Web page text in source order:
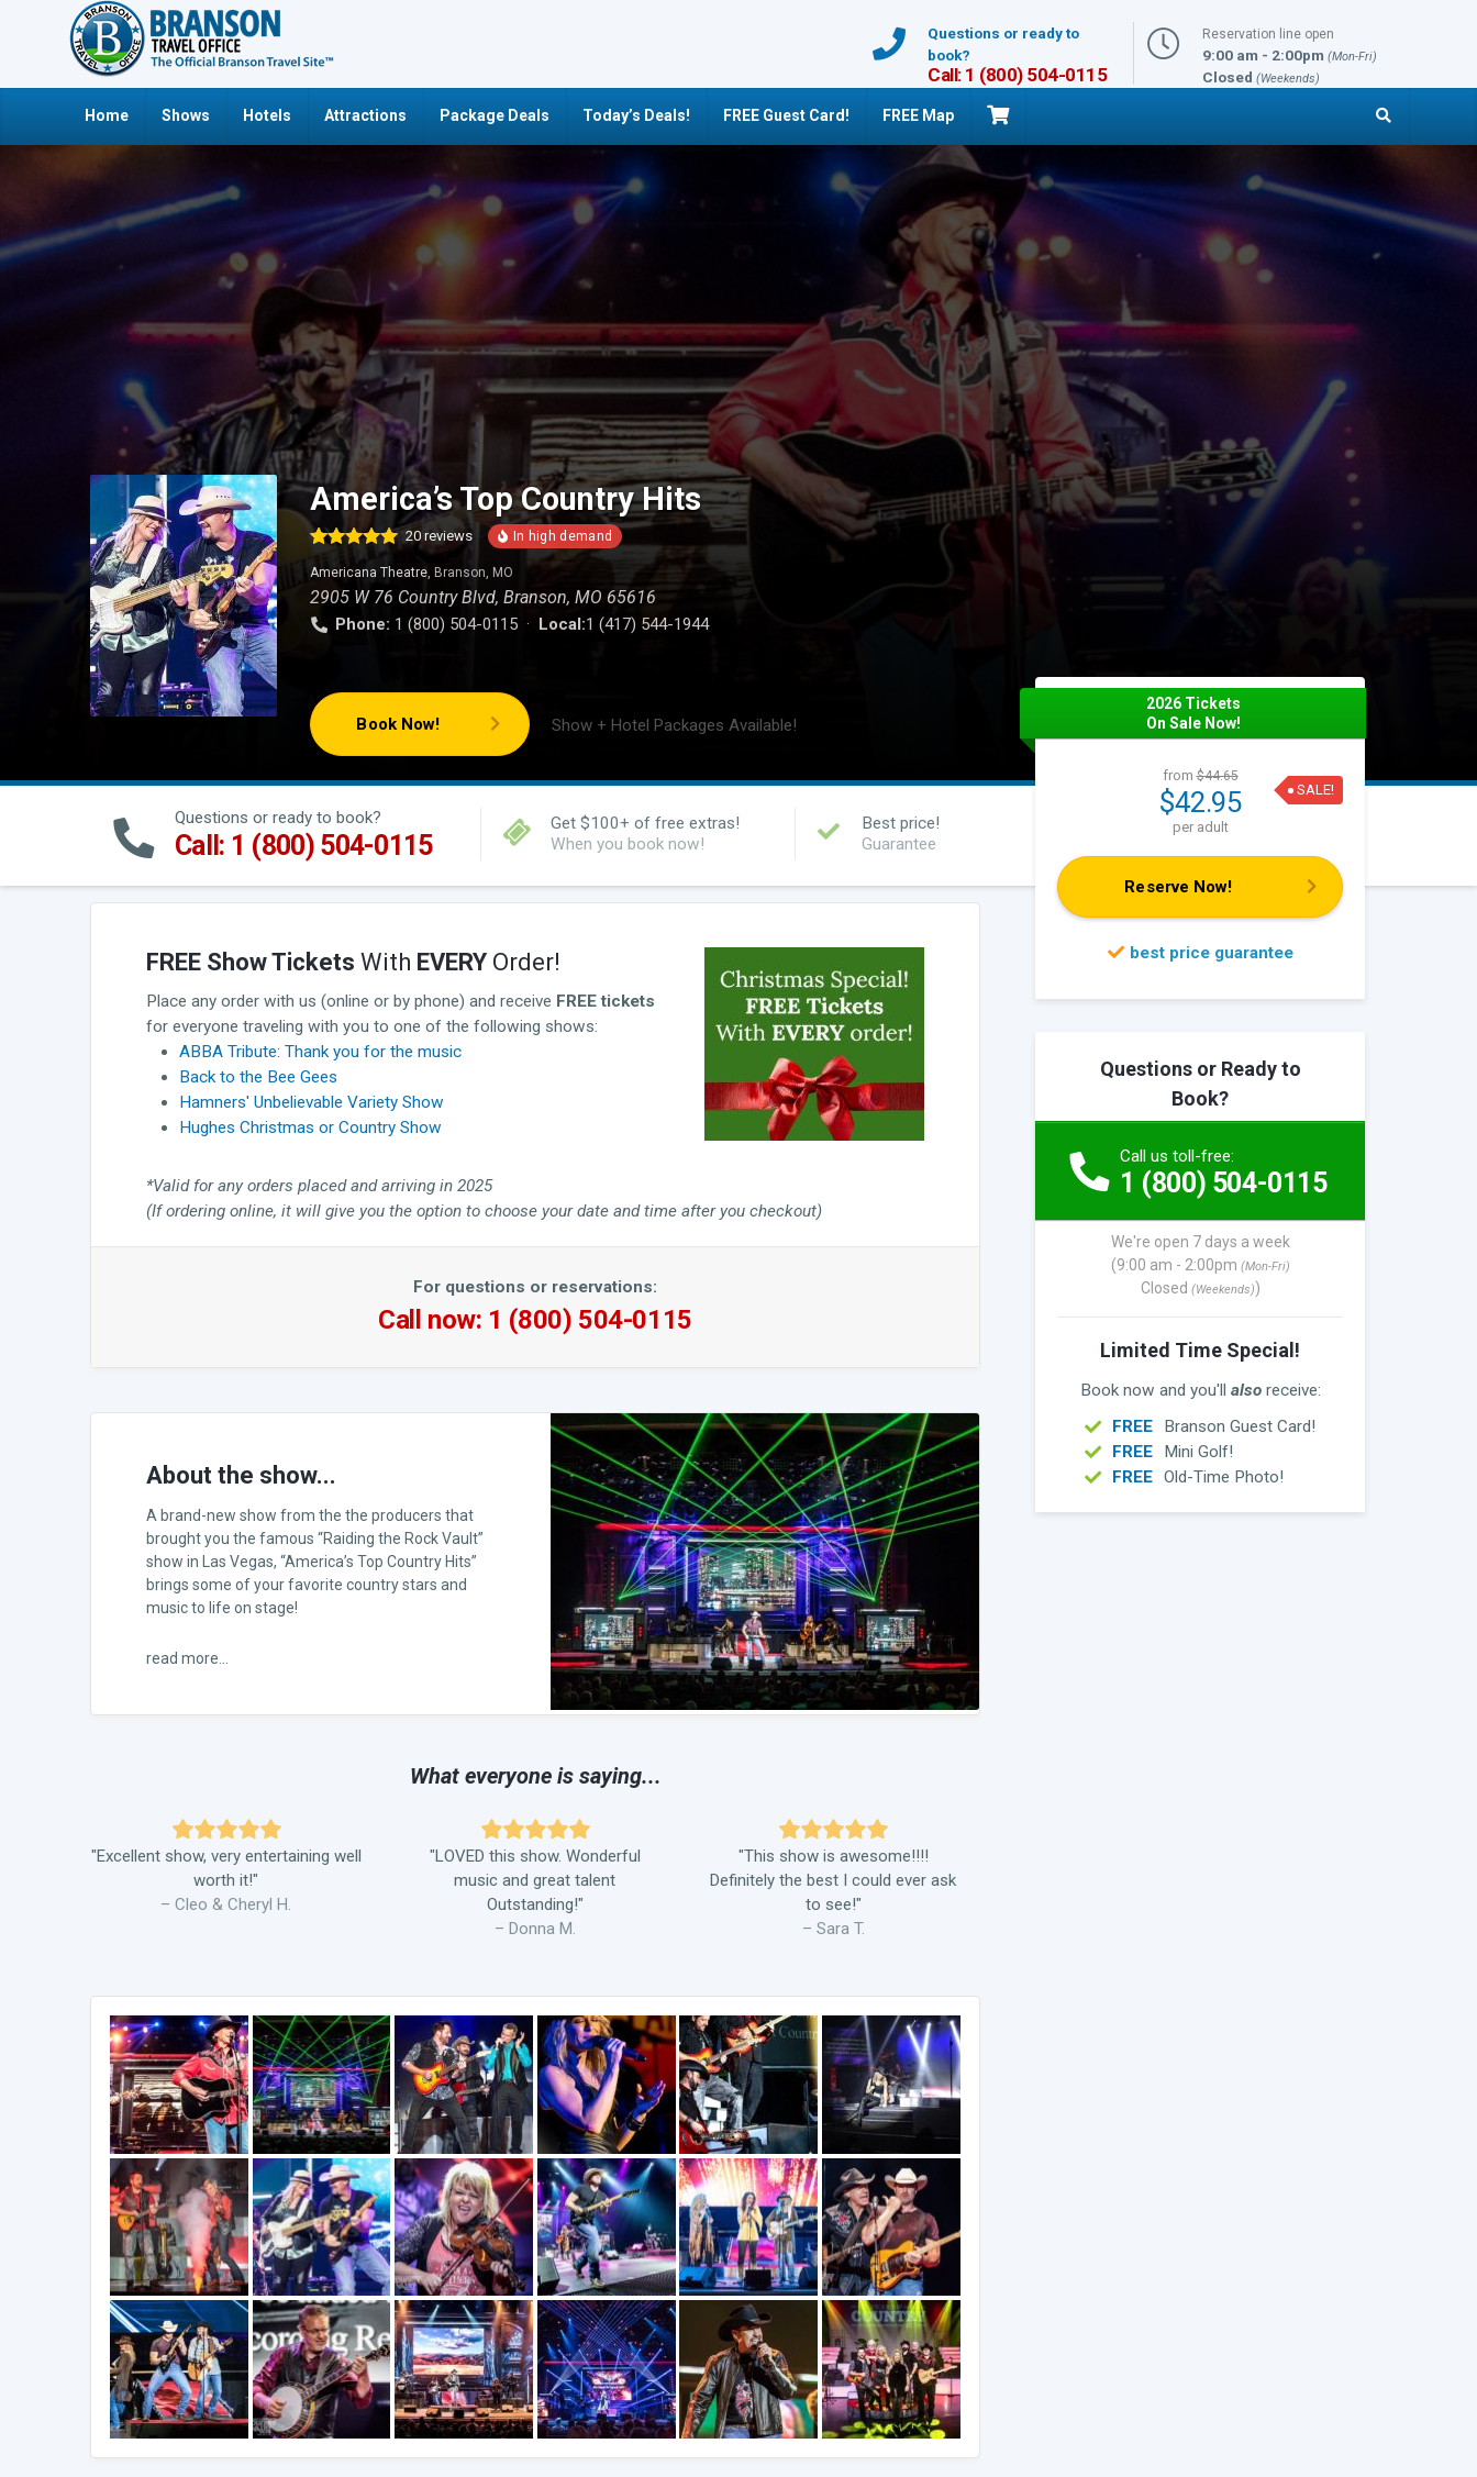
Questions or ready to
book?
Call: 1 (800) 504-0115
Reservation line open
9:00 am - 2:00pm (Mon-Fri)
Closed (Weekends)
Home Shows Hotels Attractions Package Deals Today’s Deals! FREE Guest Card! FREE Map
America’s Top Country Hits
4.97
out of 5
based on
ratings
20reviews
Americana Theatre, Branson, MO
2905 W 76 Country Blvd, Branson, MO 65616
Phone: 1 (800) 504-0115 · Local:1 (417) 544-1944
Book Now! Show + Hotel Packages Available!
Questions or ready to book?
Call: 1 (800) 504-0115
Get $100+ of free extras!
When you book now!
Best price!
Guarantee
FREE Show Tickets With EVERY Order!
Place any order with us (online or by phone) and receive FREE tickets
for everyone traveling with you to one of the following shows:
ABBA Tribute: Thank you for the music
Back to the Bee Gees
Hamners' Unbelievable Variety Show
Hughes Christmas or Country Show
*Valid for any orders placed and arriving in 2025
(If ordering online, it will give you the option to choose your date and time after you checkout)
For questions or reservations:
Call now: 1 (800) 504-0115
About the show...
A brand-new show from the the producers that
brought you the famous “Raiding the Rock Vault”
show in Las Vegas, “America’s Top Country Hits”
brings some of your favorite country stars and
music to life on stage!
read more...
What everyone is saying...
"Excellent show, very entertaining well
worth it!"
– Cleo & Cheryl H.
"LOVED this show. Wonderful
music and great talent
Outstanding!"
– Donna M.
"This show is awesome!!!!
Definitely the best I could ever ask
to see!"
– Sara T.
2026 Tickets
On Sale Now!
from$44.65
$42.95 SALE!
per adult
Reserve Now!
Questions or Ready to
Book?
Call us toll-free:
1 (800) 504-0115
We're open 7 days a week
(9:00 am - 2:00pm (Mon-Fri)
Closed (Weekends))
Limited Time Special!
Book now and you'll alsoreceive:
FREE
Branson Guest Card!
FREE
Mini Golf!
FREE Old-Time Photo!